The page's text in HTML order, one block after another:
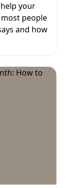
your
people
and how